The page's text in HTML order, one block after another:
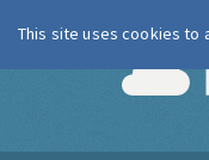
This site uses cookies to